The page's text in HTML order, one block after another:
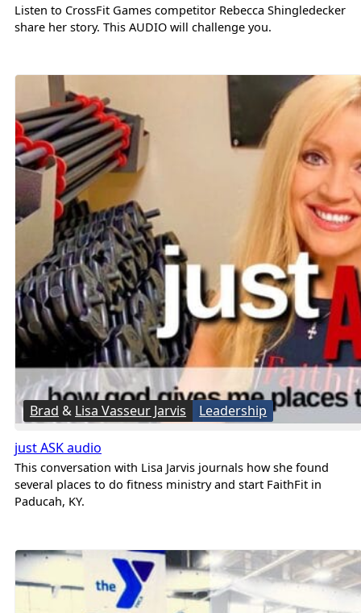
Listen to CrossFit Games competitor Rebecca Shingledecker
share her story. This AUDIO will challenge you.
Brad & Lisa Vasseur Jarvis Leadership
just ASK audio
This conversation with Lisa Jarvis journals how she found
several places to do fitness ministry and start FaithFit in
Paducah, KY.